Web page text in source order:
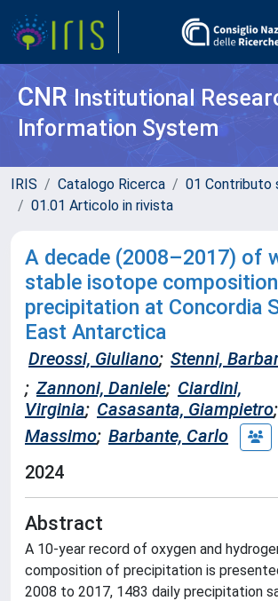
CNR Institutional
Information System
IRIS Catalogo Ricerca
01 Contributo
01.01 Articolo in rivista
A decade (2008–2017) of
stable isotope
precipitation at Concordia
East Antarctica
Dreossi, Giuliano; Stenni,
; Zannoni, Daniele; Ciardini,
Virginia; Casasanta, Giampietro;
Massimo; Barbante, Carlo
2024
Abstract
A 10-year record of oxygen and
composition of precipitation is
2008 to 2017, 1483 daily precipitation